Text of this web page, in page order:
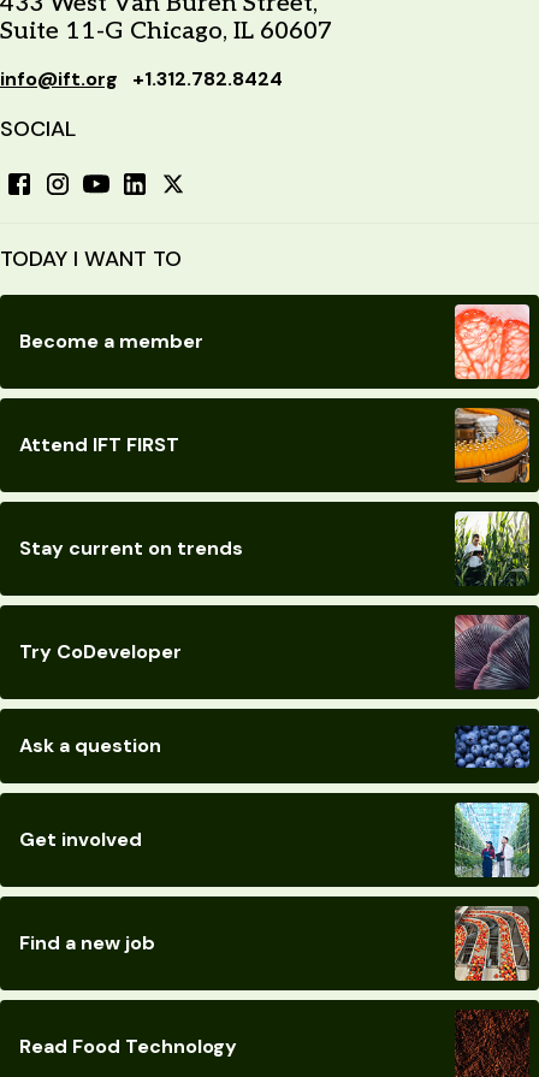
Suite 11-G Chicago, IL 60607
info@ift.org +1.312.782.8424
SOCIAL
TODAY I WANT TO
Become a member
Attend IFT FIRST
Stay current on trends
Try CoDeveloper
Ask a question
Get involved
Find a new job
Read Food Technology